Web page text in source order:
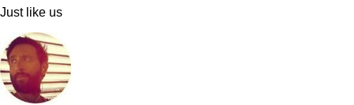
Just like us